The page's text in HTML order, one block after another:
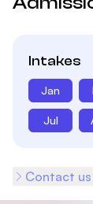
Intakes
Jan
Jul
Contact